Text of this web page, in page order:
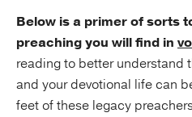
Below is a primer of sorts
preaching you will find in
reading to better understand
and your devotional life can
feet of these legacy